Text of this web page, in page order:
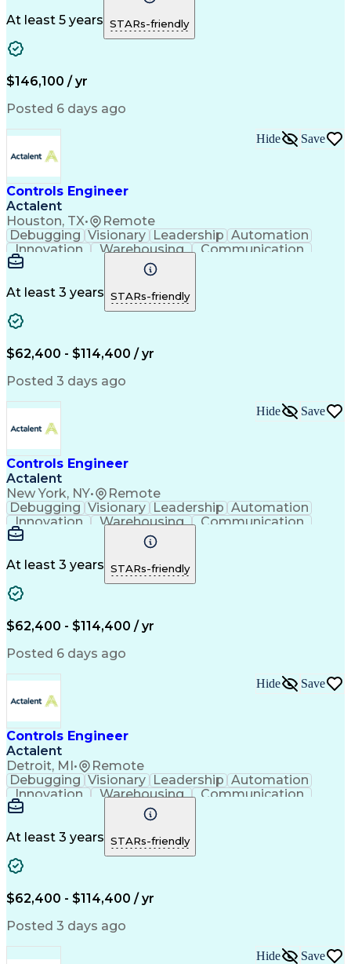
Operating Systems
Agile Methodology
Service Offerings
Windows PowerShell
Business Valuation
Artificial Intelligence
Configuration Management
Git (Version Control System)
At least 5 years STARs-friendly
$146,100 / yr
Posted 6 days ago
Controls Engineer
Actalent
Houston, TX• Remote
Hide Save
Debugging Visionary Leadership Automation
Innovation
Warehousing
Communication
Material Handling
Operating Expense
Project Management
Equipment Operation
Computer Engineering
New Product Development
Artificial Intelligence
Engineering Design Process
Material Handling Equipment
Troubleshooting (Problem Solving)
At least 3 years STARs-friendly
$62,400 - $114,400 / yr
Posted 3 days ago
Controls Engineer
Actalent
New York, NY• Remote
Hide Save
Debugging Visionary Leadership Automation
Innovation
Warehousing
Communication
Material Handling
Operating Expense
Project Management
Equipment Operation
Computer Engineering
New Product Development
Artificial Intelligence
Engineering Design Process
Material Handling Equipment
Troubleshooting (Problem Solving)
At least 3 years STARs-friendly
$62,400 - $114,400 / yr
Posted 6 days ago
Controls Engineer
Actalent
Detroit, MI • Remote
Hide Save
Debugging Visionary Leadership Automation
Innovation
Warehousing
Communication
Material Handling
Operating Expense
Project Management
Equipment Operation
Computer Engineering
New Product Development
Artificial Intelligence
Engineering Design Process
Material Handling Equipment
Troubleshooting (Problem Solving)
At least 3 years STARs-friendly
$62,400 - $114,400 / yr
Posted 3 days ago
Hide Save